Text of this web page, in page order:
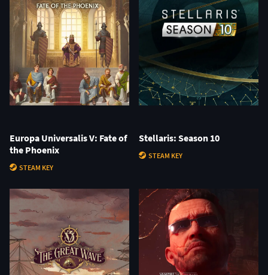
Europa Universalis V: Fate of
the Phoenix
STEAM KEY
Stellaris: Season 10
STEAM KEY